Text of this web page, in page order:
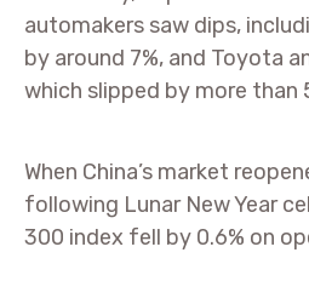
automakers saw dips,
by around 7%, and Toyota
which slipped by more than
When China’s market
following Lunar New Year
300 index fell by 0.6% on